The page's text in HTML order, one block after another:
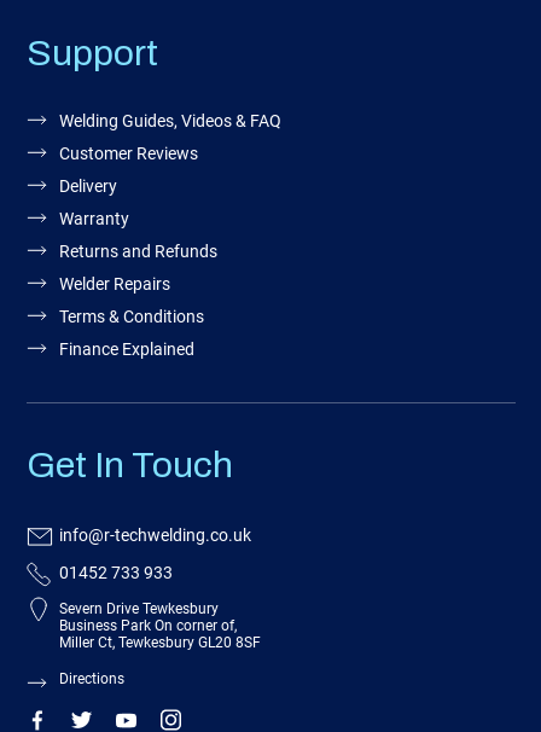
Support
Welding Guides, Videos & FAQ
Customer Reviews
Delivery
Warranty
Returns and Refunds
Welder Repairs
Terms & Conditions
Finance Explained
Get In Touch
info@r-techwelding.co.uk
01452 733 933
Severn Drive Tewkesbury
Business Park On corner of,
Miller Ct, Tewkesbury GL20 8SF
Directions